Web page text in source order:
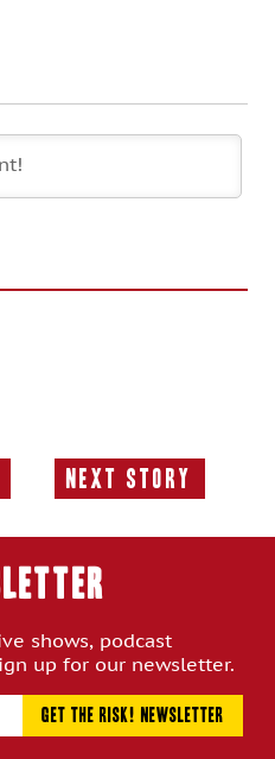
Next Story
Next
shows, podcast
up for our newsletter.